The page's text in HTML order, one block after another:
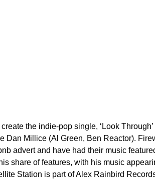
the indie-pop single, ‘Look
Millice (Al Green, Ben Reactor).
advert and have had their music
share of features, with his music
Station is part of Alex Rainbird